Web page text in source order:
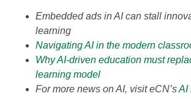
Embedded ads in AI can stall
learning
Navigating AI in the modern
Why AI-driven education must
learning model
For more news on AI, visit eCN’sAI